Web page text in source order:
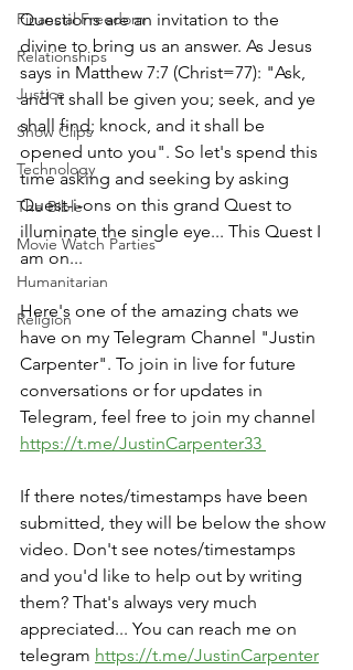
Financial Freedom
Relationships
Justice
Show Clips
Technology
The Bible
Movie Watch Parties
Humanitarian
Religion
Questions are an invitation to the
divine to bring us an answer. As Jesus
says in Matthew 7:7 (Christ=77): "Ask,
and it shall be given you; seek, and ye
shall find; knock, and it shall be
opened unto you". So let's spend this
time asking and seeking by asking
Quest-i-ons on this grand Quest to
illuminate the single eye... This Quest I
am on...
Here's one of the amazing chats we
have on my Telegram Channel "Justin
Carpenter". To join in live for future
conversations or for updates in
Telegram, feel free to join my channel
https://t.me/JustinCarpenter33
If there notes/timestamps have been
submitted, they will be below the show
video. Don't see notes/timestamps
and you'd like to help out by writing
them? That's always very much
appreciated... You can reach me on
telegram https://t.me/JustinCarpenter